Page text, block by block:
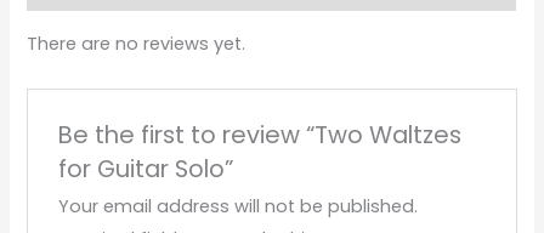
There are no reviews yet.
Be the first to review “Two Waltzes
for Guitar Solo”
Your email address will not be published.